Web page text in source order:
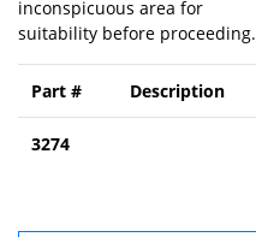
inconspicuous area for
suitability before proceeding.
Part # Description
3274